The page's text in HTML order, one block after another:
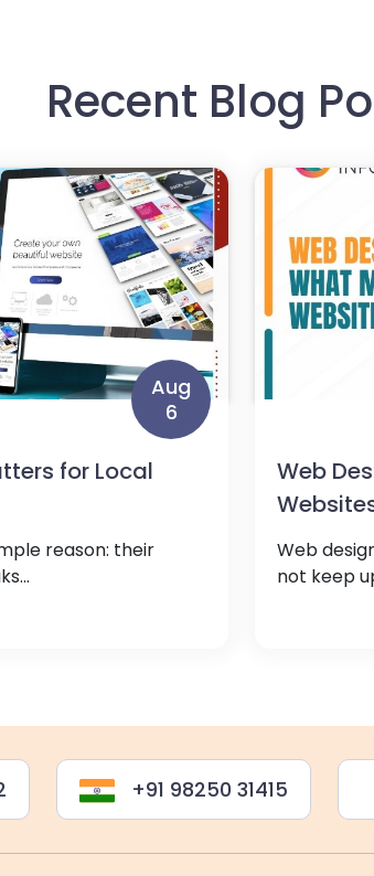
Recent Blog
Aug
6
for Local
reason: their
Web
Web
not keep
+91 98250 31415